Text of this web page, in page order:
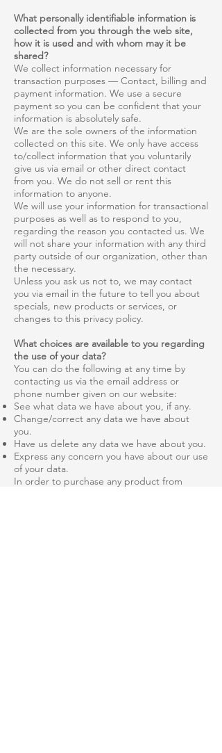
What personally identifiable information is
collected from you through the web site,
how it is used and with whom may it be
shared?
We collect information necessary for
transaction purposes — Contact, billing and
payment information. We use a secure
payment so you can be confident that your
information is absolutely safe.
We are the sole owners of the information
collected on this site. We only have access
to/collect information that you voluntarily
give us via email or other direct contact
from you. We do not sell or rent this
information to anyone.
We will use your information for transactional
purposes as well as to respond to you,
regarding the reason you contacted us. We
will not share your information with any third
party outside of our organization, other than
the necessary.
Unless you ask us not to, we may contact
you via email in the future to tell you about
specials, new products or services, or
changes to this privacy policy.
What choices are available to you regarding
the use of your data?
You can do the following at any time by
contacting us via the email address or
phone number given on our website:
See what data we have about you, if any.
Change/correct any data we have about
you.
Have us delete any data we have about you.
Express any concern you have about our use
of your data.
In order to purchase any product from